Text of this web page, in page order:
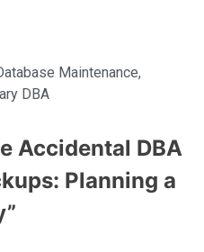
Maintenance,
DBA
Accidental DBA
Planning a
”